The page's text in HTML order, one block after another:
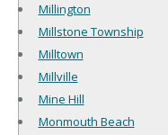
Millington
Millstone Township
Milltown
Millville
Mine Hill
Monmouth Beach